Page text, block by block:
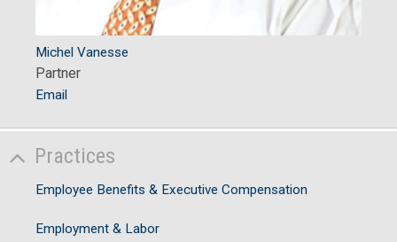
Michel Vanesse
Partner
Email
Practices
Employee Benefits & Executive Compensation
Employment & Labor